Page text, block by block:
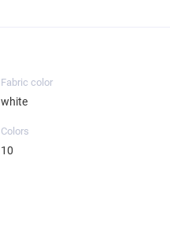
Fabric color
white
Colors
10